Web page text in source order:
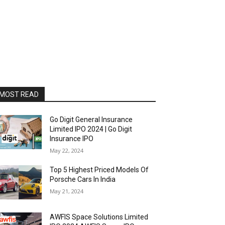
READ
Go Digit General Insurance
Limited IPO 2024 | Go Digit
Insurance IPO
May 22, 2024
Top 5 Highest Priced Models Of
Porsche Cars In India
May 21, 2024
AWFIS Space Solutions Limited